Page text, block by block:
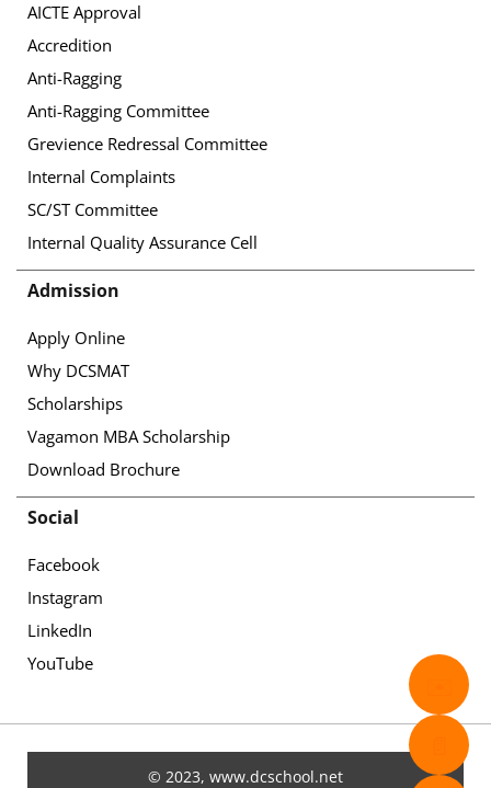
AICTE Approval
Accredition
Anti-Ragging
Anti-Ragging Committee
Grevience Redressal Committee
Internal Complaints
SC/ST Committee
Internal Quality Assurance Cell
Admission
Apply Online
Why DCSMAT
Scholarships
Vagamon MBA Scholarship
Download Brochure
Social
Facebook
Instagram
LinkedIn
YouTube
© 2023, www.dcschool.net